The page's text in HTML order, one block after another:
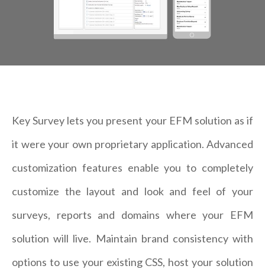
Key Survey lets you present your EFM solution as if
it were your own proprietary application. Advanced
customization features enable you to completely
customize the layout and look and feel of your
surveys, reports and domains where your EFM
solution will live. Maintain brand consistency with
options to use your existing CSS, host your solution